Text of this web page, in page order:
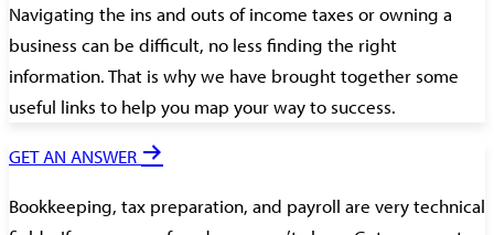
Navigating the ins and outs of income taxes or owning a
business can be difficult, no less finding the right
information. That is why we have brought together some
useful links to help you map your way to success.
GET AN ANSWER
Bookkeeping, tax preparation, and payroll are very technical